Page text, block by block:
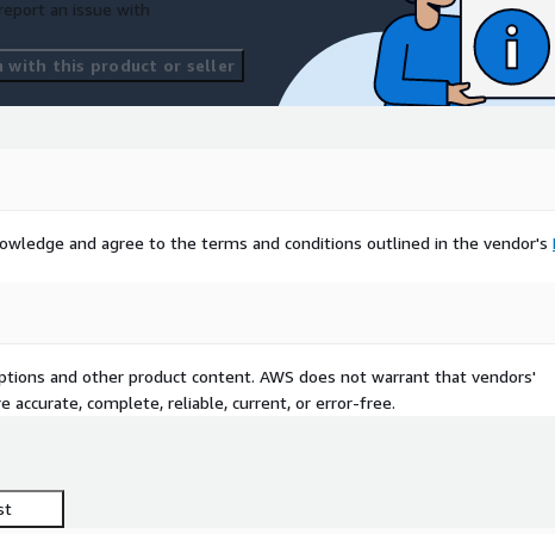
an issue with
with this product or seller
and agree to the terms and conditions outlined in the vendor's
and other product content. AWS does not warrant that vendors'
complete, reliable, current, or error-free.